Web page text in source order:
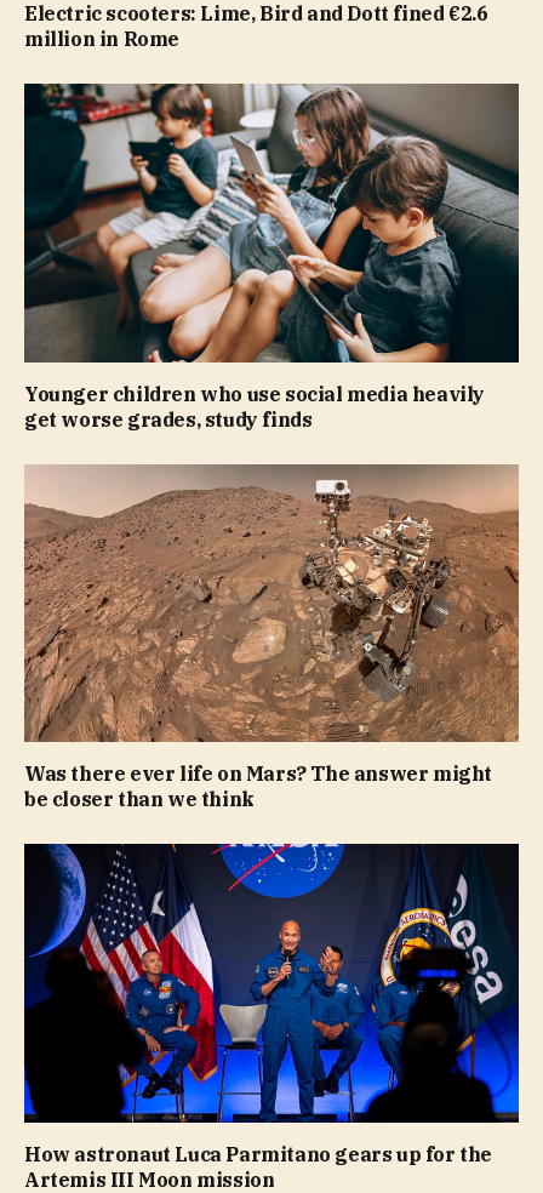
Electric scooters: Lime, Bird and Dott fined €2.6
million in Rome
Younger children who use social media heavily
get worse grades, study finds
Was there ever life on Mars? The answer might
be closer than we think
How astronaut Luca Parmitano gears up for the
Artemis III Moon mission